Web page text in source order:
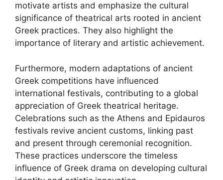
motivate artists and emphasize the cultural
significance of theatrical arts rooted in ancient
Greek practices. They also highlight the
importance of literary and artistic achievement.
Furthermore, modern adaptations of ancient
Greek competitions have influenced
international festivals, contributing to a global
appreciation of Greek theatrical heritage.
Celebrations such as the Athens and Epidauros
festivals revive ancient customs, linking past
and present through ceremonial recognition.
These practices underscore the timeless
influence of Greek drama on developing cultural